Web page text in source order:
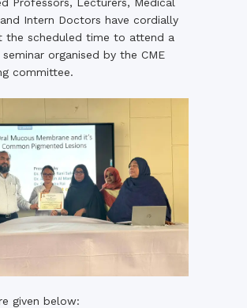
Intern Doctors have cordially
the scheduled time to attend a
organised by the CME
committee.
given below: